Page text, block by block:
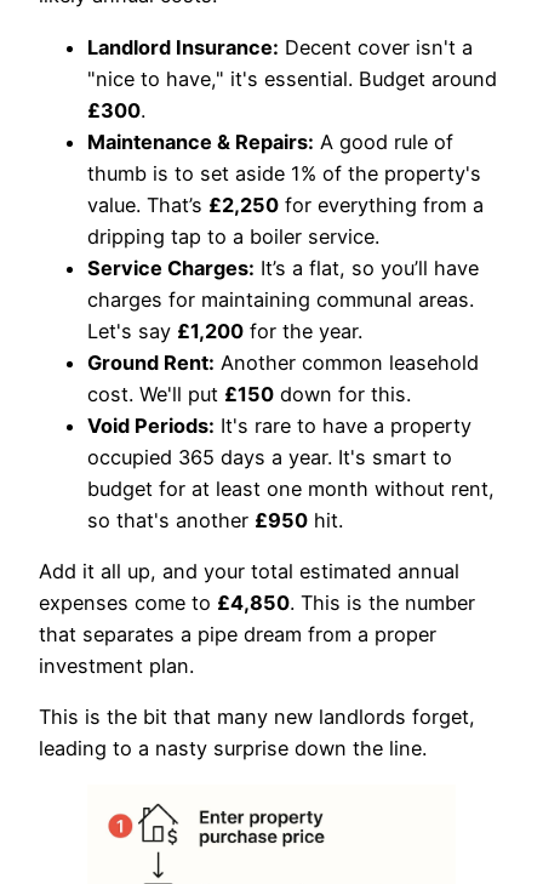
Landlord Insurance: Decent cover isn't a
"nice to have," it's essential. Budget around
£300.
Maintenance & Repairs: A good rule of
thumb is to set aside 1% of the property's
value. That’s £2,250 for everything from a
dripping tap to a boiler service.
Service Charges: It’s a flat, so you’ll have
charges for maintaining communal areas.
Let's say £1,200 for the year.
Ground Rent: Another common leasehold
cost. We'll put £150 down for this.
Void Periods: It's rare to have a property
occupied 365 days a year. It's smart to
budget for at least one month without rent,
so that's another £950 hit.
Add it all up, and your total estimated annual
expenses come to £4,850. This is the number
that separates a pipe dream from a proper
investment plan.
This is the bit that many new landlords forget,
leading to a nasty surprise down the line.